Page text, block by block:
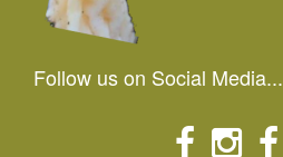
Follow us on Social Media...